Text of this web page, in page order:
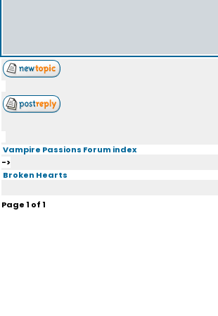
Vampire Passions Forum index
->
Broken Hearts
Page1 of1